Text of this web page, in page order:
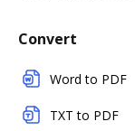
Convert
Word to PDF
TXT to PDF